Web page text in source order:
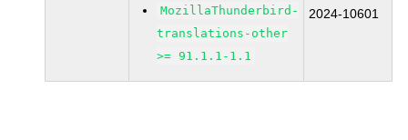
MozillaThunderbird-
translations-other
>= 91.1.1-1.1
2024-10601